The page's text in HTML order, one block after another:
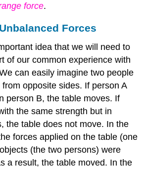
force.
Forces
idea that we will need to
of our common experience with
can easily imagine two people
opposite sides. If person A
person B, the table moves. If
the same strength but in
the table does not move. In the
forces applied on the table (one
(the two persons) were
a result, the table moved. In the